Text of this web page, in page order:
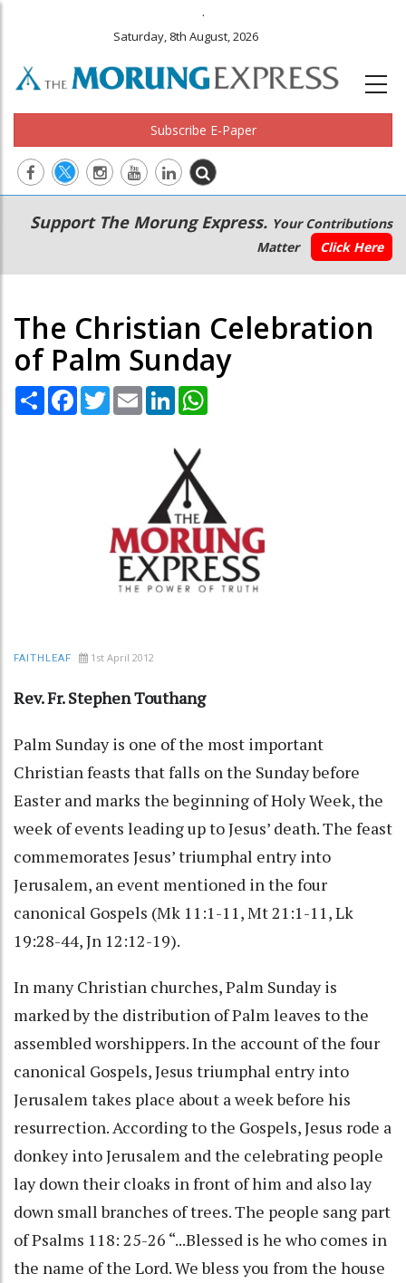
.
Saturday, 8th August, 2026
Subscribe E-Paper
Main
navigation
Secondary
Menu
Support The Morung Express. Your Contributions
Matter
Click Here
The Christian Celebration
of Palm Sunday
Share Facebook
TwitterEmail LinkedIn
FAITHLEAF 1st April 2012
Rev. Fr. Stephen Touthang
Palm Sunday is one of the most important
Christian feasts that falls on the Sunday before
Easter and marks the beginning of Holy Week, the
week of events leading up to Jesus’ death. The feast
commemorates Jesus’ triumphal entry into
Jerusalem, an event mentioned in the four
canonical Gospels (Mk 11:1-11, Mt 21:1-11, Lk
19:28-44, Jn 12:12-19).
In many Christian churches, Palm Sunday is
marked by the distribution of Palm leaves to the
assembled worshippers. In the account of the four
canonical Gospels, Jesus triumphal entry into
Jerusalem takes place about a week before his
resurrection. According to the Gospels, Jesus rode a
donkey into Jerusalem and the celebrating people
lay down their cloaks in front of him and also lay
down small branches of trees. The people sang part
of Psalms 118: 25-26 “...Blessed is he who comes in
the name of the Lord. We bless you from the house